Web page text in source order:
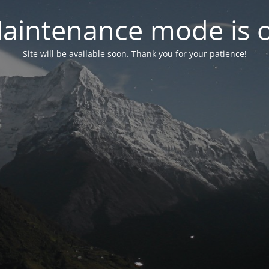
mode is
Site will be available soon. Thank you for your patience!